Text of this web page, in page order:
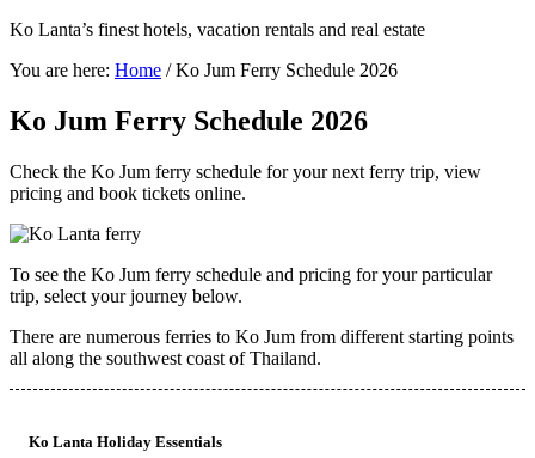
Ko Lanta’s finest hotels, vacation rentals and real estate
You are here: Home /Ko Jum Ferry Schedule 2026
Ko Jum Ferry Schedule 2026
Check the Ko Jum ferry schedule for your next ferry trip, view
pricing and book tickets online.
To see the Ko Jum ferry schedule and pricing for your particular
trip, select your journey below.
There are numerous ferries to Ko Jum from different starting points
all along the southwest coast of Thailand.
Ko Lanta Holiday Essentials